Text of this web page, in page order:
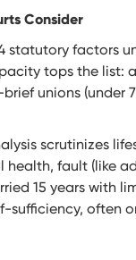
Consider
statutory factors
tops the list:
unions (under
scrutinizes
health, fault (like
15 years with
sufficiency, often